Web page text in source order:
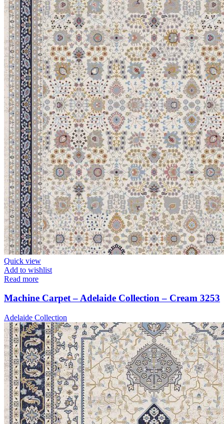
Quick view
Add to wishlist
Read more
Machine Carpet – Adelaide Collection – Cream 3253
Adelaide Collection